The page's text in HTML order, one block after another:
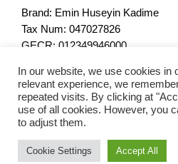
Brand: Emin Huseyin Kadime
Tax Num: 047027826
GECR: 012349946000
© 2023 nefathletics. All rights
In our website, we use cookies in
relevant experience, we
repeated visits. By clicking at
use of all cookies. However, you
to adjust them.
Cookie Settings Accept All